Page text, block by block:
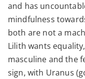
and has
mindfulness
both are not a
Lilith wants
masculine and the
sign, with Uranus